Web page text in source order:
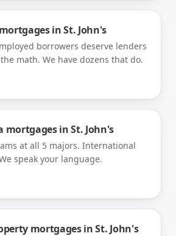
inSt. John's
borrowers deserve lenders
math. We have dozens that do.
mortgagesinSt. John's
at all 5 majors. International
speak your language.
mortgagesinSt. John's